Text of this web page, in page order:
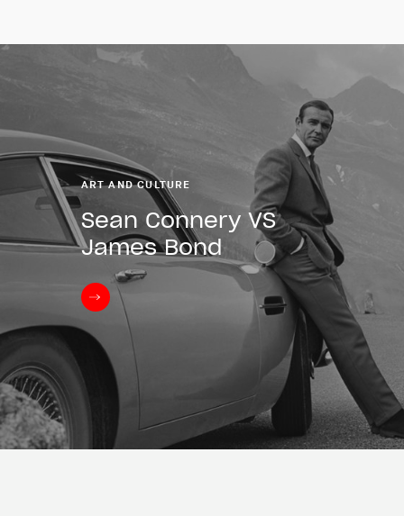
ART AND CULTURE
Sean Connery VS
James Bond